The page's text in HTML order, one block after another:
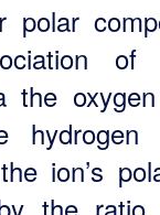
of
the
ion’s